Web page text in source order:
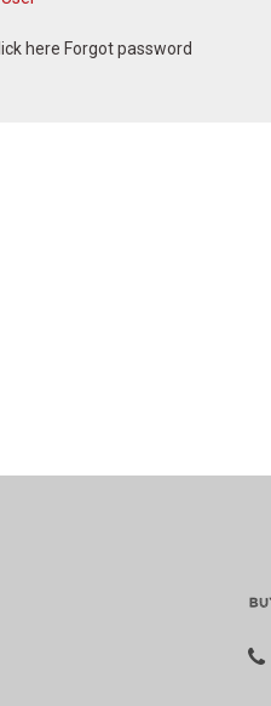
here Forgot password